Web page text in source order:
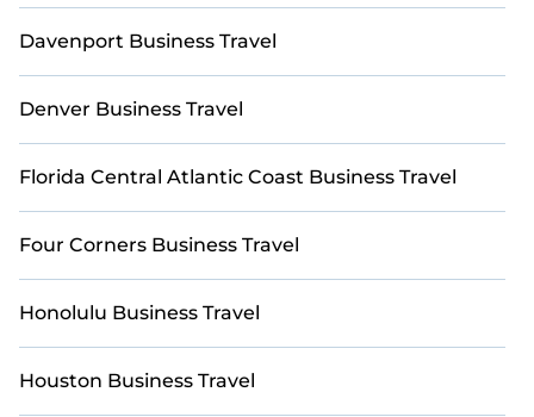
destinations.
Need to book last-minute accommodations or find
a place for an extended stay in Palm Beach - West
choose by price, accommodation type, amenities,
or ratings—making your booking experience
seamless.
Davenport Business Travel
Denver Business Travel
Florida Central Atlantic Coast Business Travel
Four Corners Business Travel
Honolulu Business Travel
Houston Business Travel